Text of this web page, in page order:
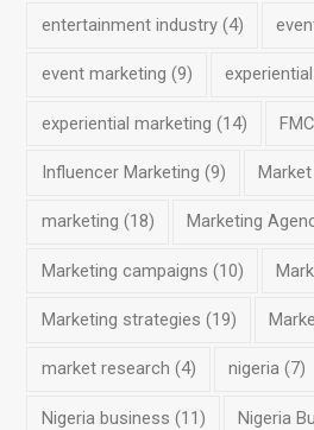
entertainment industry(4)
event marketing (9) experiential
experiential marketing (14)
Influencer Marketing (9)
marketing (18) Marketing
Marketing campaigns (10)
Marketing strategies (19)
market research (4) nigeria (7)
Nigeria business (11) Nigeria